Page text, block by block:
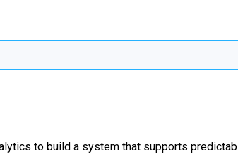
to build a system that supports